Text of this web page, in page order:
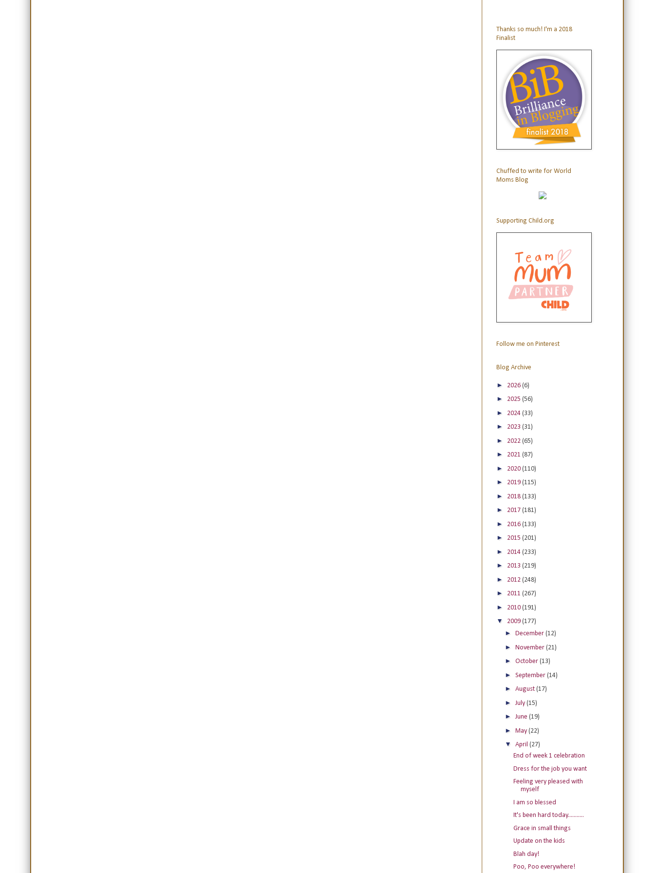
Thanks so much! I'm a 2018
Finalist
Chuffed to write for World
Moms Blog
Supporting Child.org
Follow me on Pinterest
Blog Archive
► 2026 (6)
► 2025 (56)
► 2024 (33)
► 2023 (31)
► 2022 (65)
► 2021 (87)
► 2020 (110)
► 2019 (115)
► 2018 (133)
► 2017 (181)
► 2016 (133)
► 2015 (201)
► 2014 (233)
► 2013 (219)
► 2012 (248)
► 2011 (267)
► 2010 (191)
▼ 2009 (177)
► December (12)
► November (21)
► October (13)
► September (14)
► August (17)
► July (15)
► June (19)
► May (22)
▼ April (27)
End of week 1 celebration
Dress for the job you want
Feeling very pleased with
myself
I am so blessed
It's been hard today...........
Grace in small things
Update on the kids
Blah day!
Poo, Poo everywhere!